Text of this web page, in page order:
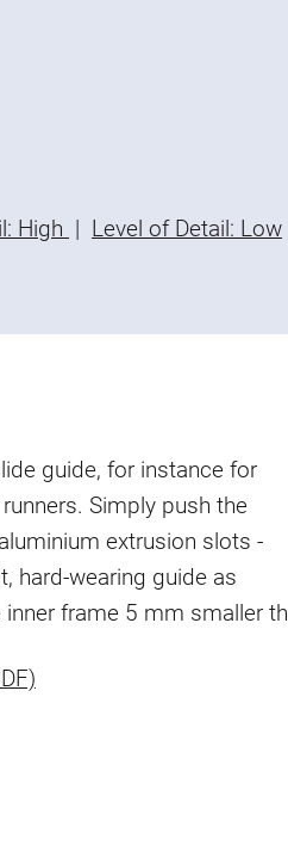
High | Level of Detail: Low
guide, for instance for
Simply push the
extrusion slots -
hard-wearing guide as
frame 5 mm smaller th